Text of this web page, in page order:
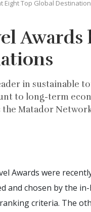
Eight Top Global
in sustainable
to long-term
Matador
Awards were
and chosen by the
criteria. The